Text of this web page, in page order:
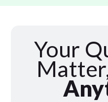
Your